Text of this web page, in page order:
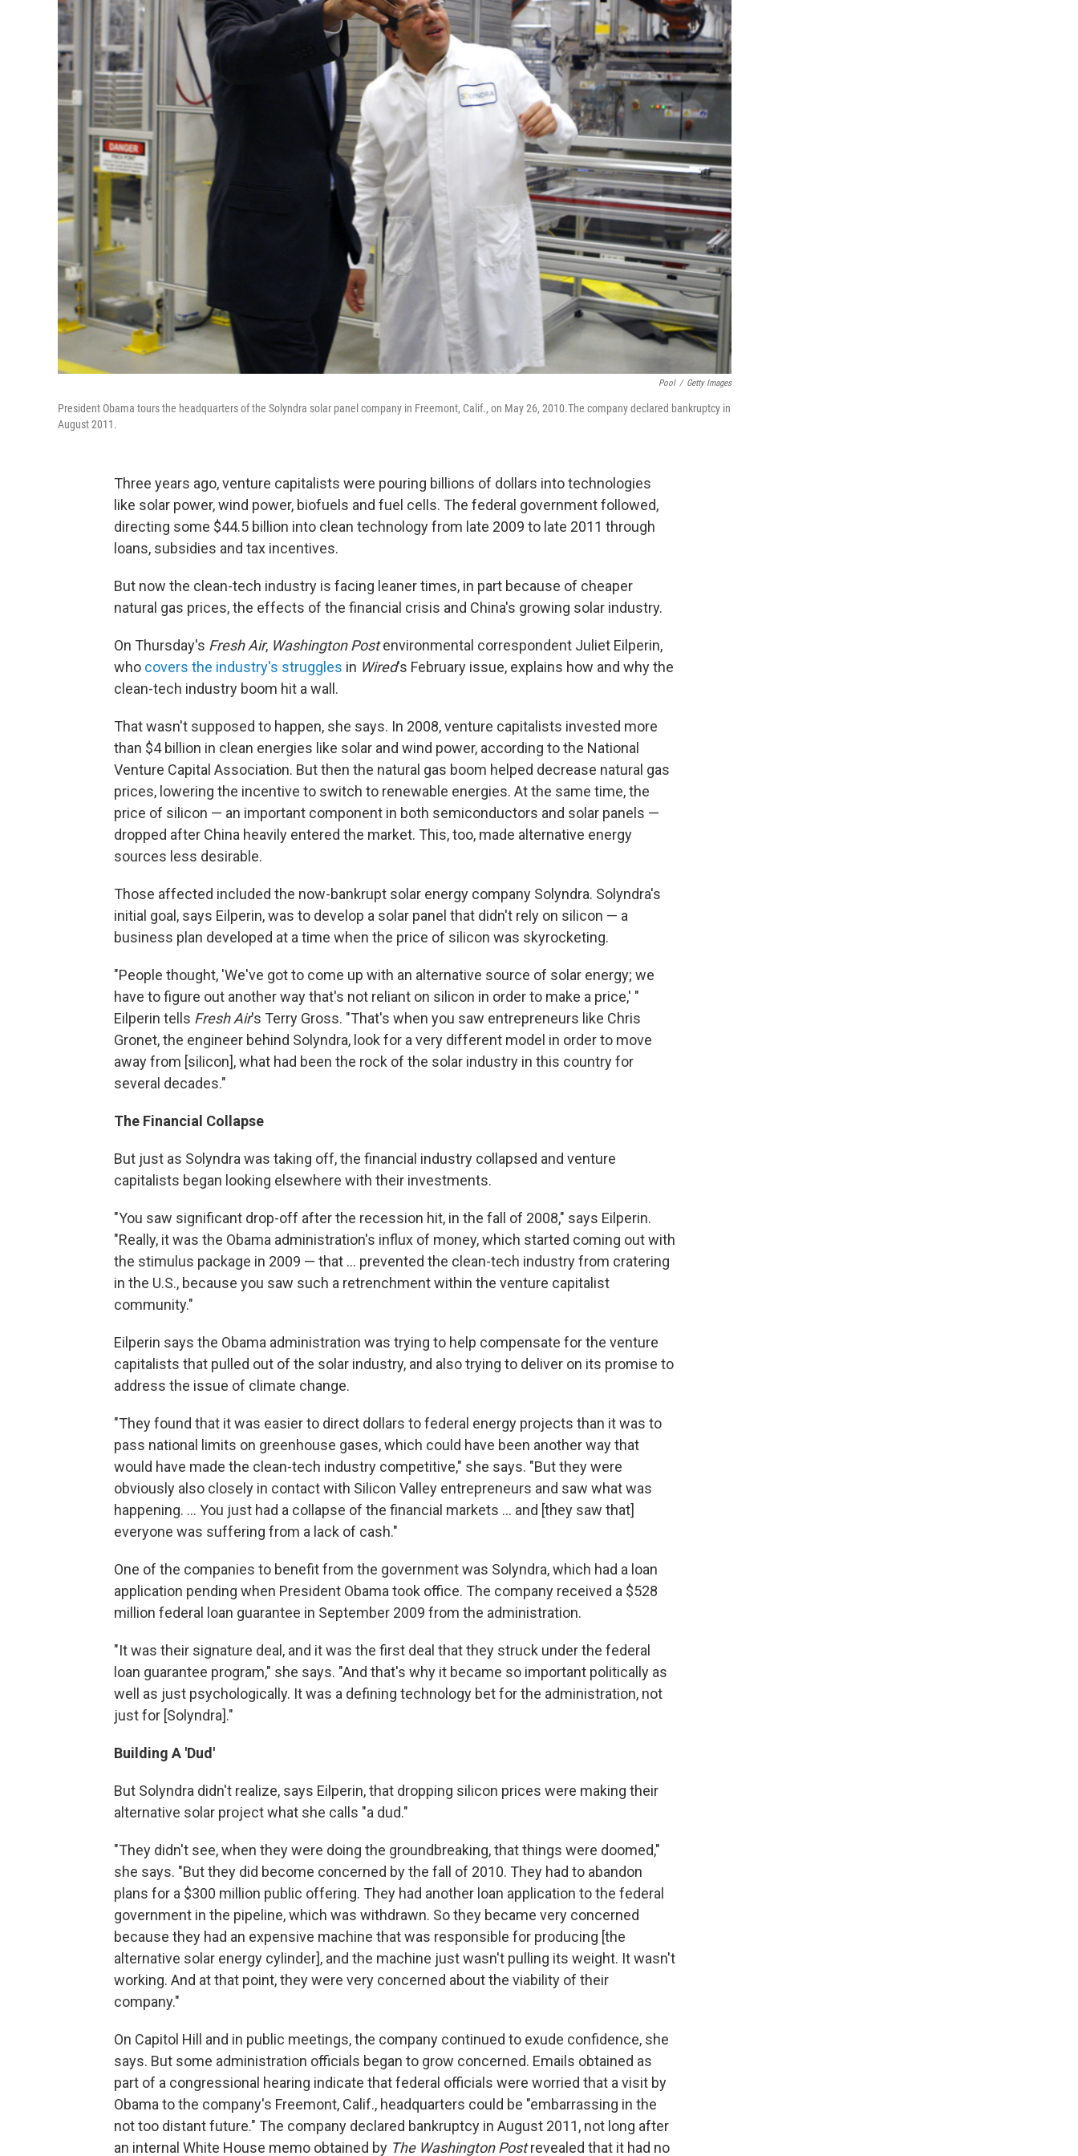
Pool / Getty Images
President Obama tours the headquarters of the Solyndra solar panel company in Freemont, Calif., on May 26, 2010.The company declared bankruptcy in
August 2011.
Three years ago, venture capitalists were pouring billions of dollars into technologies
like solar power, wind power, biofuels and fuel cells. The federal government followed,
directing some $44.5 billion into clean technology from late 2009 to late 2011 through
loans, subsidies and tax incentives.
But now the clean-tech industry is facing leaner times, in part because of cheaper
natural gas prices, the effects of the financial crisis and China's growing solar industry.
On Thursday's Fresh Air, Washington Post environmental correspondent Juliet Eilperin,
who covers the industry's struggles in Wired's February issue, explains how and why the
clean-tech industry boom hit a wall.
That wasn't supposed to happen, she says. In 2008, venture capitalists invested more
than $4 billion in clean energies like solar and wind power, according to the National
Venture Capital Association. But then the natural gas boom helped decrease natural gas
prices, lowering the incentive to switch to renewable energies. At the same time, the
price of silicon — an important component in both semiconductors and solar panels —
dropped after China heavily entered the market. This, too, made alternative energy
sources less desirable.
Those affected included the now-bankrupt solar energy company Solyndra. Solyndra's
initial goal, says Eilperin, was to develop a solar panel that didn't rely on silicon — a
business plan developed at a time when the price of silicon was skyrocketing.
"People thought, 'We've got to come up with an alternative source of solar energy; we
have to figure out another way that's not reliant on silicon in order to make a price,' "
Eilperin tells Fresh Air's Terry Gross. "That's when you saw entrepreneurs like Chris
Gronet, the engineer behind Solyndra, look for a very different model in order to move
away from [silicon], what had been the rock of the solar industry in this country for
several decades."
The Financial Collapse
But just as Solyndra was taking off, the financial industry collapsed and venture
capitalists began looking elsewhere with their investments.
"You saw significant drop-off after the recession hit, in the fall of 2008," says Eilperin.
"Really, it was the Obama administration's influx of money, which started coming out with
the stimulus package in 2009 — that ... prevented the clean-tech industry from cratering
in the U.S., because you saw such a retrenchment within the venture capitalist
community."
Eilperin says the Obama administration was trying to help compensate for the venture
capitalists that pulled out of the solar industry, and also trying to deliver on its promise to
address the issue of climate change.
"They found that it was easier to direct dollars to federal energy projects than it was to
pass national limits on greenhouse gases, which could have been another way that
would have made the clean-tech industry competitive," she says. "But they were
obviously also closely in contact with Silicon Valley entrepreneurs and saw what was
happening. ... You just had a collapse of the financial markets ... and [they saw that]
everyone was suffering from a lack of cash."
One of the companies to benefit from the government was Solyndra, which had a loan
application pending when President Obama took office. The company received a $528
million federal loan guarantee in September 2009 from the administration.
"It was their signature deal, and it was the first deal that they struck under the federal
loan guarantee program," she says. "And that's why it became so important politically as
well as just psychologically. It was a defining technology bet for the administration, not
just for [Solyndra]."
Building A 'Dud'
But Solyndra didn't realize, says Eilperin, that dropping silicon prices were making their
alternative solar project what she calls "a dud."
"They didn't see, when they were doing the groundbreaking, that things were doomed,"
she says. "But they did become concerned by the fall of 2010. They had to abandon
plans for a $300 million public offering. They had another loan application to the federal
government in the pipeline, which was withdrawn. So they became very concerned
because they had an expensive machine that was responsible for producing [the
alternative solar energy cylinder], and the machine just wasn't pulling its weight. It wasn't
working. And at that point, they were very concerned about the viability of their
company."
On Capitol Hill and in public meetings, the company continued to exude confidence, she
says. But some administration officials began to grow concerned. Emails obtained as
part of a congressional hearing indicate that federal officials were worried that a visit by
Obama to the company's Freemont, Calif., headquarters could be "embarrassing in the
not too distant future." The company declared bankruptcy in August 2011, not long after
an internal White House memo obtained by The Washington Postrevealed that it had no